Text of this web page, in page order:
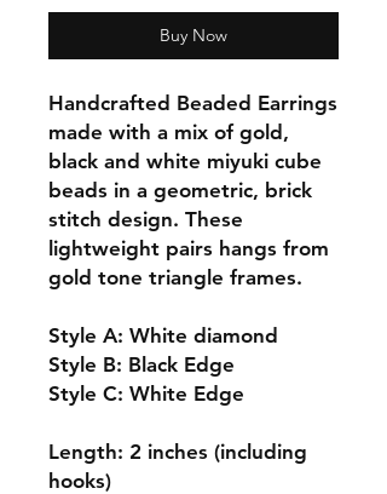
Buy Now
Handcrafted Beaded Earrings
made with a mix of gold,
black and white miyuki cube
beads in a geometric, brick
stitch design. These
lightweight pairs hangs from
gold tone triangle frames.
Style A: White diamond
Style B: Black Edge
Style C: White Edge
Length: 2 inches (including
hooks)